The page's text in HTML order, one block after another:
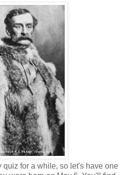
quiz for a while, so let's have one